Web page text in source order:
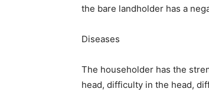
the bare landholder has a
Diseases
The householder has the
head, difficulty in the head,